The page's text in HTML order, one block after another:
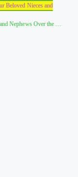
Beloved Nieces and
Nephews Over the …